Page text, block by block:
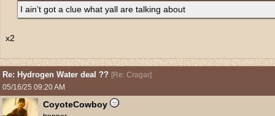
I ain’t got a clue what yall are talking about
x2
Re: Hydrogen Water deal ?? [Re: Cragar]
05/16/25 09:20 AM
CoyoteCowboy